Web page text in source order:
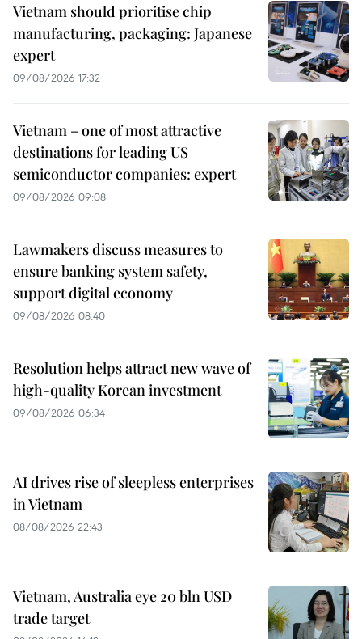
Vietnam should prioritise chip
manufacturing, packaging: Japanese
expert
09/08/2026 17:32
Vietnam – one of most attractive
destinations for leading US
semiconductor companies: expert
09/08/2026 09:08
Lawmakers discuss measures to
ensure banking system safety,
support digital economy
09/08/2026 08:40
Resolution helps attract new wave of
high-quality Korean investment
09/08/2026 06:34
AI drives rise of sleepless enterprises
in Vietnam
08/08/2026 22:43
Vietnam, Australia eye 20 bln USD
trade target